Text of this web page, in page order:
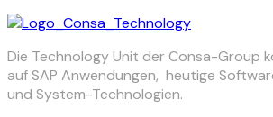
Die Technology Unit der Consa-Group
auf SAP Anwendungen, heutige
und System-Technologien.